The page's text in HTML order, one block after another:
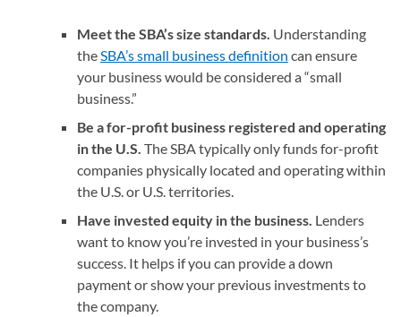
Meet the SBA’s size standards. Understanding
theSBA’s small business definition can ensure
your business would be considered a “small
business.”
Be a for-profit business registered and operating
in the U.S. The SBA typically only funds for-profit
companies physically located and operating within
the U.S. or U.S. territories.
Have invested equity in the business. Lenders
want to know you’re invested in your business’s
success. It helps if you can provide a down
payment or show your previous investments to
the company.